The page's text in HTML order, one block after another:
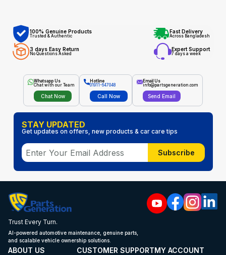
100% Genuine Products
Trusted & Authentic
Fast Delivery
Across Bangladesh
3 days Easy Return
No Questions Asked
Expert Support
7 days a week
Whatsapp Us
Chat with our Team
Chat Now
Hotline
01911-647048
Call Now
Email Us
info@partsgeneration.com
Send Email
STAY UPDATED
Get updates on offers, new products & car care tips
Subscribe
Trust Every Turn.
AI-powered automotive maintenance, genuine parts,
and scalable vehicle ownership solutions.
ABOUT US CUSTOMER SUPPORTMY ACCOUNT